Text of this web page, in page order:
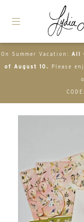
On Summer Vacation: All
of August 10. Please